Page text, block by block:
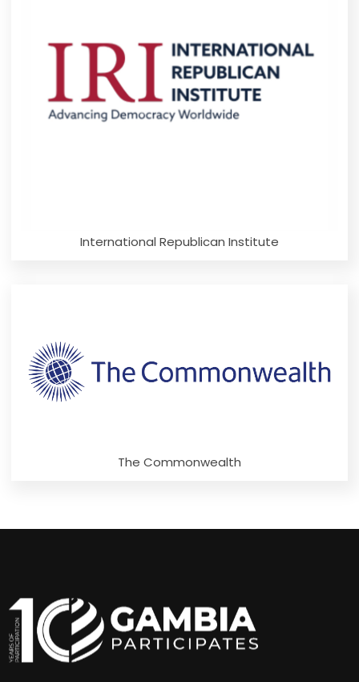
International Republican Institute
The Commonwealth